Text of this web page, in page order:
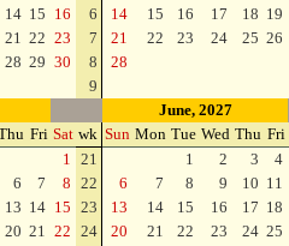
14 15 16 6 14 15 16 17 18 19
21 22 23 7 21 22 23 24 25 26
28 29 30 8 28
9
June, 2027
Fri Sat wk Sun Mon Tue Wed Thu Fri
1 21 1 2 3 4
6 7 8 22 6 7 8 9 10 11
13 14 15 23 13 14 15 16 17 18
20 21 22 24 20 21 22 23 24 25